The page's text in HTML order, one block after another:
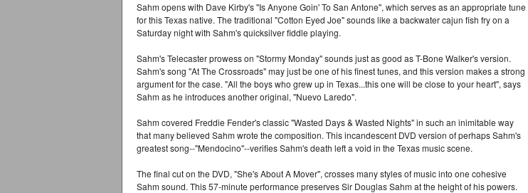
Sahm opens with Dave Kirby's "Is Anyone Goin' To San Antone", which serves as an appropriate tune
for this Texas native. The traditional "Cotton Eyed Joe" sounds like a backwater cajun fish fry on a
Saturday night with Sahm's quicksilver fiddle playing.
Sahm's Telecaster prowess on "Stormy Monday" sounds just as good as T-Bone Walker's version.
Sahm's song "At The Crossroads" may just be one of his finest tunes, and this version makes a strong
argument for the case. "All the boys who grew up in Texas...this one will be close to your heart", says
Sahm as he introduces another original, "Nuevo Laredo".
Sahm covered Freddie Fender's classic "Wasted Days & Wasted Nights" in such an inimitable way
that many believed Sahm wrote the composition. This incandescent DVD version of perhaps Sahm's
greatest song--"Mendocino"--verifies Sahm's death left a void in the Texas music scene.
The final cut on the DVD, "She's About A Mover", crosses many styles of music into one cohesive
Sahm sound. This 57-minute performance preserves Sir Douglas Sahm at the height of his powers.